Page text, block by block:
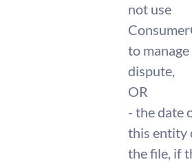
not use
to
dispute,
OR
- the date
this entity
the file, if